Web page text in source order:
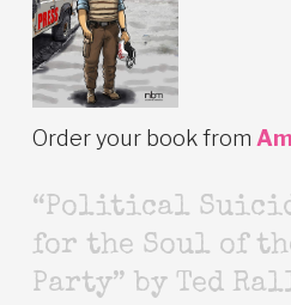
Order your book from
“Political
for the Soul of
Party” by Ted